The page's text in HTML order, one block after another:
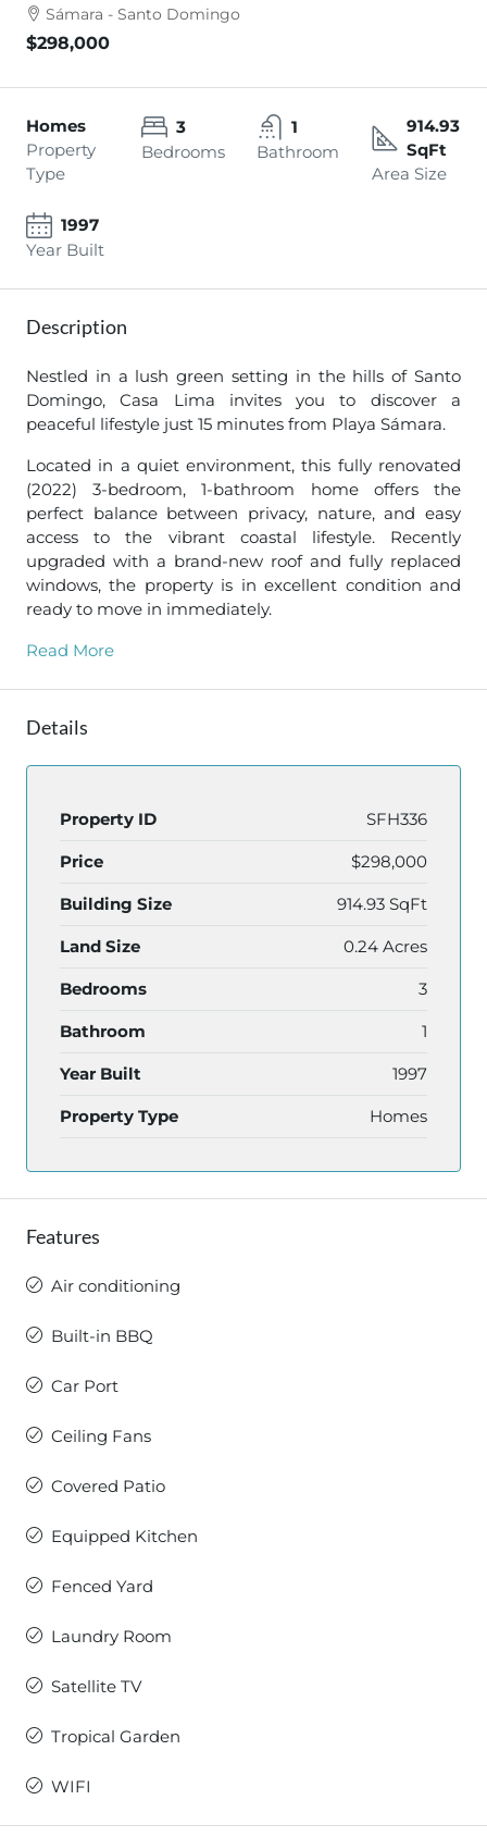
Sámara - Santo Domingo
$298,000
Homes
Property
Type
3
Bedrooms
1
Bathroom
914.93
SqFt
Area Size
1997
Year Built
Description
Nestled in a lush green setting in the hills of Santo
Domingo, Casa Lima invites you to discover a
peaceful lifestyle just 15 minutes from Playa Sámara.
Located in a quiet environment, this fully renovated
(2022) 3-bedroom, 1-bathroom home offers the
perfect balance between privacy, nature, and easy
access to the vibrant coastal lifestyle. Recently
upgraded with a brand-new roof and fully replaced
windows, the property is in excellent condition and
ready to move in immediately.
Read More
Details
Property ID SFH336
Price $298,000
Building Size 914.93 SqFt
Land Size 0.24 Acres
Bedrooms 3
Bathroom 1
Year Built 1997
Property Type Homes
Features
Air conditioning
Built-in BBQ
Car Port
Ceiling Fans
Covered Patio
Equipped Kitchen
Fenced Yard
Laundry Room
Satellite TV
Tropical Garden
WIFI